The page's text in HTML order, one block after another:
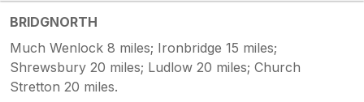
BRIDGNORTH
Much Wenlock 8 miles; Ironbridge 15 miles;
Shrewsbury 20 miles; Ludlow 20 miles; Church
Stretton 20 miles.